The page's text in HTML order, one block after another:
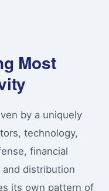
Most
by a uniquely
technology,
financial
distribution
its own pattern of